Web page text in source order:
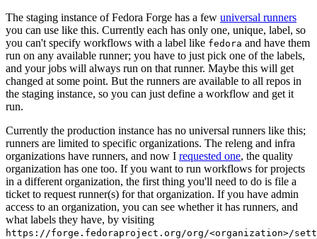
The staging instance of Fedora Forge has a few universal runners
you can use like this. Currently each has only one, unique, label, so
you can't specify workflows with a label like fedora and have them
run on any available runner; you have to just pick one of the labels,
and your jobs will always run on that runner. Maybe this will get
changed at some point. But the runners are available to all repos in
the staging instance, so you can just define a workflow and get it
run.
Currently the production instance has no universal runners like this;
runners are limited to specific organizations. The releng and infra
organizations have runners, and now I requested one, the quality
organization has one too. If you want to run workflows for projects
in a different organization, the first thing you'll need to do is file a
ticket to request runner(s) for that organization. If you have admin
access to an organization, you can see whether it has runners, and
what labels they have, by visiting
https://forge.fedoraproject.org/org/<organization>/